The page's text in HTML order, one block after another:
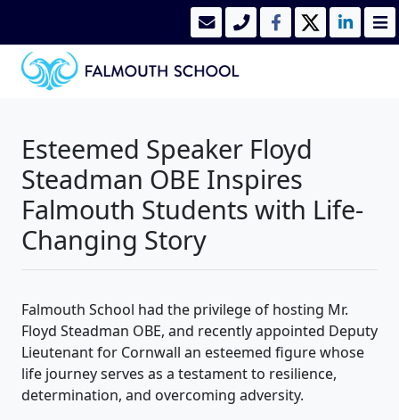
Esteemed Speaker Floyd
Steadman OBE Inspires
Falmouth Students with Life-
Changing Story
Falmouth School had the privilege of hosting Mr.
Floyd Steadman OBE, and recently appointed Deputy
Lieutenant for Cornwall an esteemed figure whose
life journey serves as a testament to resilience,
determination, and overcoming adversity.